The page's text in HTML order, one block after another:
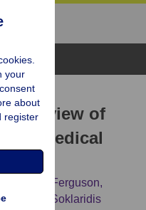
review of
in medical
Genevieve Ferguson,
Sophie Soklaridis
your
about
register